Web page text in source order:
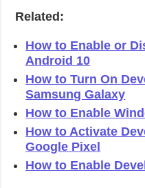
Related:
How to Enable or
Android 10
How to Turn On
Samsung Galaxy
How to Enable
How to Activate
Google Pixel
How to Enable